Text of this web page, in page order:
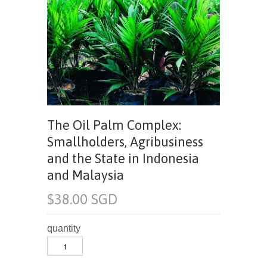
The Oil Palm Complex:
Smallholders, Agribusiness
and the State in Indonesia
and Malaysia
$38.00 SGD
quantity